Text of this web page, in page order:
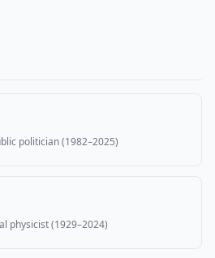
politician (1982–2025)
physicist (1929–2024)